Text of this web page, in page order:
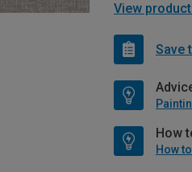
View
Save
How
How